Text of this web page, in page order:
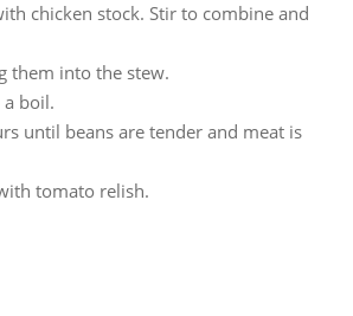
chicken stock. Stir to combine and
them into the stew.
boil.
until beans are tender and meat is
tomato relish.